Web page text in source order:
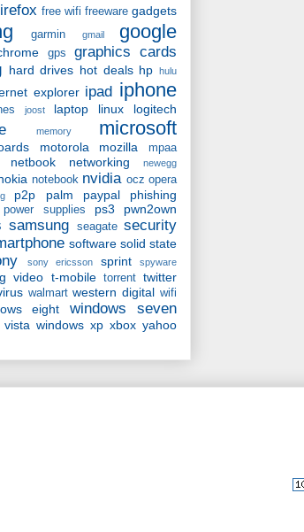
free wifi freeware gadgets
garmin gmail google
gps
graphics cards
hard drives hot deals hp hulu
explorer ipad iphone
joost laptop linux logitech
memory microsoft
motorola mozilla
mpaa
netbook networking newegg
notebook nvidia ocz opera
p2p palm paypal phishing
power supplies ps3 pwn2own
samsung seagate security
software solid state
sony ericsson sprint spyware
video t-mobile torrent twitter
walmart western digital wifi
eight windows seven
vista windows xp xbox yahoo